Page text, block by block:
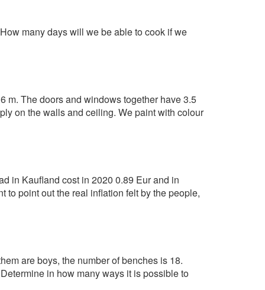
many days will we be able to cook if we
m. The doors and windows together have 3.5
on the walls and ceiling. We paint with colour
in Kaufland cost in 2020 0.89 Eur and in
to point out the real inflation felt by the people,
are boys, the number of benches is 18.
in how many ways it is possible to